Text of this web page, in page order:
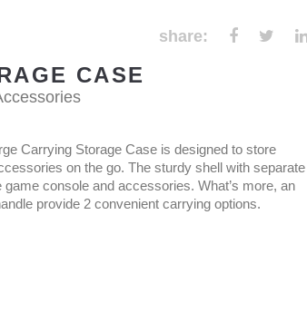
share:
CASE
Carrying Storage Case is designed to store
on the go. The sturdy shell with separate
console and accessories. What’s more, an
provide 2 convenient carrying options.